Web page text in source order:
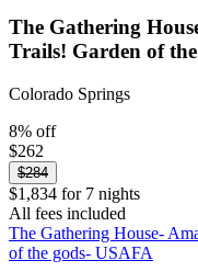
The Gathering
Trails! Garden of
Colorado Springs
8% off
$262
$284
$1,834 for 7 nights
All fees included
The Gathering House-
of the gods- USAFA